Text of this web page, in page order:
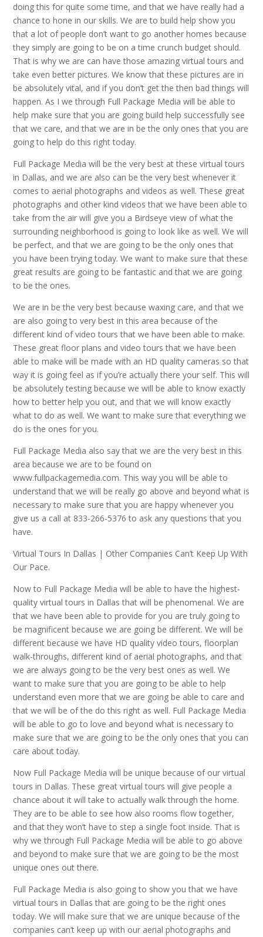
doing this for quite some time, and that we have really had a
chance to hone in our skills. We are to build help show you
that a lot of people don’t want to go another homes because
they simply are going to be on a time crunch budget should.
That is why we are can have those amazing virtual tours and
take even better pictures. We know that these pictures are in
be absolutely vital, and if you don’t get the then bad things will
happen. As I we through Full Package Media will be able to
help make sure that you are going build help successfully see
that we care, and that we are in be the only ones that you are
going to help do this right today.
Full Package Media will be the very best at these virtual tours
in Dallas, and we are also can be the very best whenever it
comes to aerial photographs and videos as well. These great
photographs and other kind videos that we have been able to
take from the air will give you a Birdseye view of what the
surrounding neighborhood is going to look like as well. We will
be perfect, and that we are going to be the only ones that
you have been trying today. We want to make sure that these
great results are going to be fantastic and that we are going
to be the ones.
We are in be the very best because waxing care, and that we
are also going to very best in this area because of the
different kind of video tours that we have been able to make.
These great floor plans and video tours that we have been
able to make will be made with an HD quality cameras so that
way it is going feel as if you’re actually there your self. This will
be absolutely testing because we will be able to know exactly
how to better help you out, and that we will know exactly
what to do as well. We want to make sure that everything we
do is the ones for you.
Full Package Media also say that we are the very best in this
area because we are to be found on
www.fullpackagemedia.com. This way you will be able to
understand that we will be really go above and beyond what is
necessary to make sure that you are happy whenever you
give us a call at 833-266-5376 to ask any questions that you
have.
Virtual Tours In Dallas | Other Companies Can’t Keep Up With
Our Pace.
Now to Full Package Media will be able to have the highest-
quality virtual tours in Dallas that will be phenomenal. We are
that we have been able to provide for you are truly going to
be magnificent because we are going be different. We will be
different because we have HD quality video tours, floorplan
walk-throughs, different kind of aerial photographs, and that
we are always going to be the very best ones as well. We
want to make sure that you are going to be able to help
understand even more that we are going be able to care and
that we will be of the do this right as well. Full Package Media
will be able to go to love and beyond what is necessary to
make sure that we are going to be the only ones that you can
care about today.
Now Full Package Media will be unique because of our virtual
tours in Dallas. These great virtual tours will give people a
chance about it will take to actually walk through the home.
They are to be able to see how also rooms flow together,
and that they won’t have to step a single foot inside. That is
why we through Full Package Media will be able to go above
and beyond to make sure that we are going to be the most
unique ones out there.
Full Package Media is also going to show you that we have
virtual tours in Dallas that are going to be the right ones
today. We will make sure that we are unique because of the
companies can’t keep up with our aerial photographs and